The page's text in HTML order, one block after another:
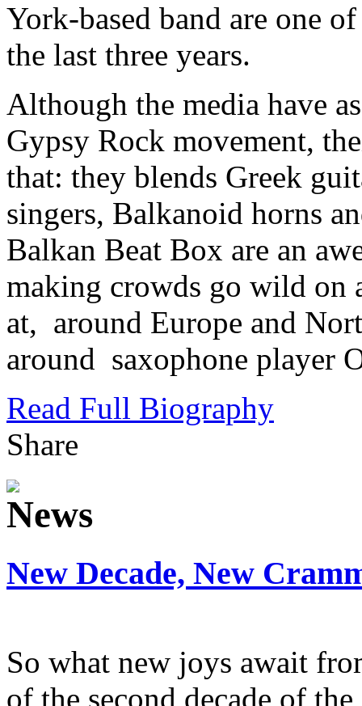
York-based band are one
the last three years.
Although the media have
Gypsy Rock movement,
that: they blends Greek
singers, Balkanoid horns
Balkan Beat Box are an
making crowds go wild on
at, around Europe and
around saxophone player
Read Full Biography
Share
New Decade, New
So what new joys await
of the second decade of